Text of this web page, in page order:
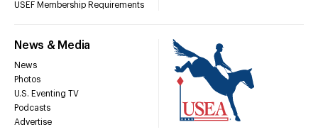
USEF Membership Requirements
News & Media
News
Photos
U.S. Eventing TV
Podcasts
Advertise